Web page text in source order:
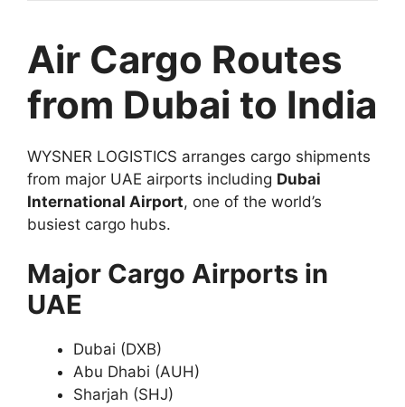
Air Cargo Routes
from Dubai to India
WYSNER LOGISTICS arranges cargo shipments
from major UAE airports including Dubai
International Airport, one of the world’s
busiest cargo hubs.
Major Cargo Airports in
UAE
Dubai (DXB)
Abu Dhabi (AUH)
Sharjah (SHJ)